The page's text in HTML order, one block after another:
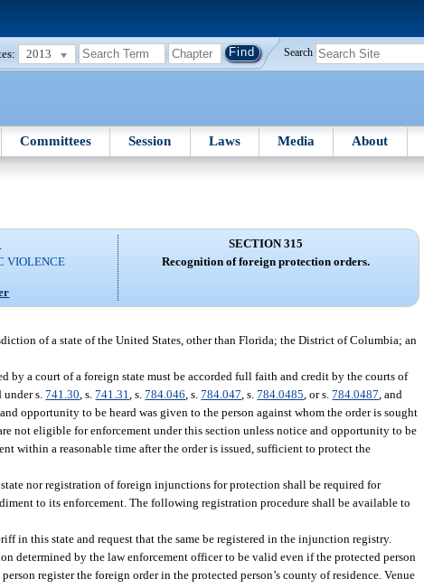
2013 Search
Committees Session Laws Media About
VIOLENCE
SECTION 315
Recognition of foreign protection orders.
of a state of the United States, other than Florida; the District of Columbia; an
by a court of a foreign state must be accorded full faith and credit by the courts of
under s.741.30 , s.741.31 , s.784.046 , s.784.047 , s.784.0485 , or s.784.0487 , and
opportunity to be heard was given to the person against whom the order is sought
not eligible for enforcement under this section unless notice and opportunity to be
within a reasonable time after the order is issued, sufficient to protect the
nor registration of foreign injunctions for protection shall be required for
to its enforcement. The following registration procedure shall be available to
in this state and request that the same be registered in the injunction registry.
determined by the law enforcement officer to be valid even if the protected person
register the foreign order in the protected person’s county of residence. Venue